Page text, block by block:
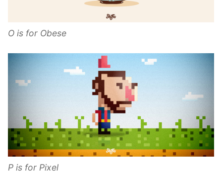
O is for Obese
P is for Pixel